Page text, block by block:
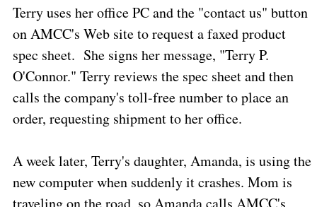
Terry uses her office PC and the "contact us" button
on AMCC's Web site to request a faxed product
spec sheet. She signs her message, "Terry P.
O'Connor." Terry reviews the spec sheet and then
calls the company's toll-free number to place an
order, requesting shipment to her office.
A week later, Terry's daughter, Amanda, is using the
new computer when suddenly it crashes. Mom is
traveling on the road, so Amanda calls AMCC's